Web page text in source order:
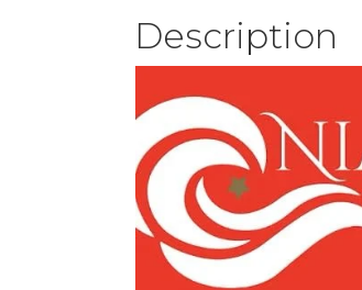
Description